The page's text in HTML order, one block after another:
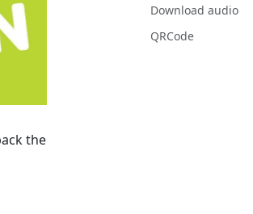
the
Download audio
QRCode